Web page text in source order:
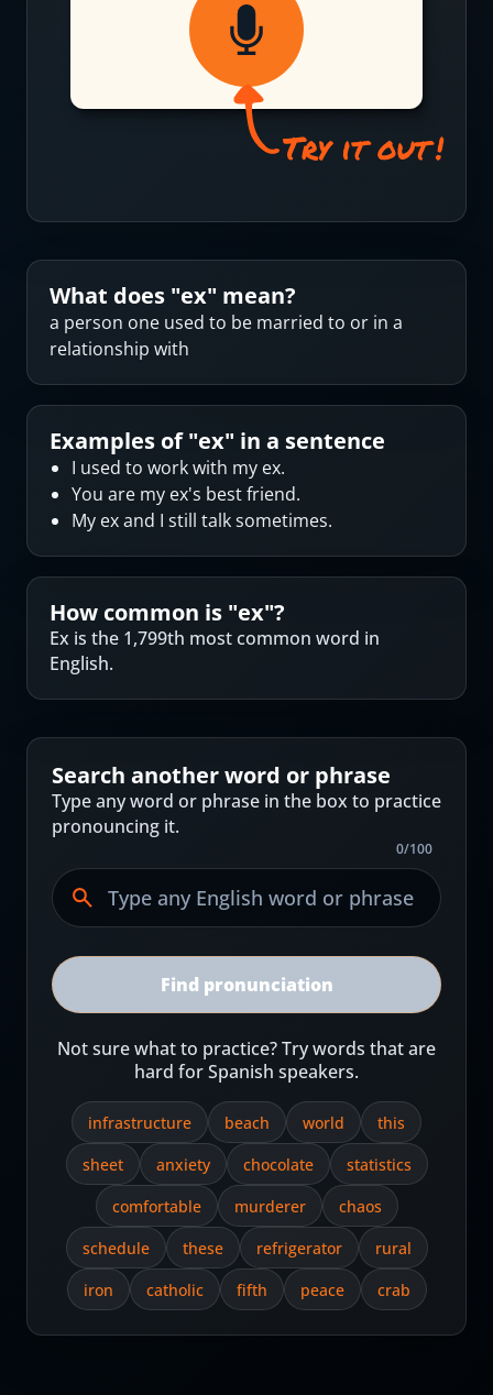
What does "ex" mean?
a person one used to be married to or in a
relationship with
Examples of "ex" in a sentence
I used to work with my ex.
You are my ex's best friend.
My ex and I still talk sometimes.
How common is "ex"?
Ex is the 1,799th most common word in
English.
Search another word or phrase
Type any word or phrase in the box to practice
pronouncing it.
0/100
Find pronunciation
Not sure what to practice? Try words that are
hard for Spanish speakers.
infrastructure beach world
this
sheet
anxiety chocolate
statistics
comfortable
murderer
chaos
schedule
these refrigerator
rural
iron
catholic fifth peace crab